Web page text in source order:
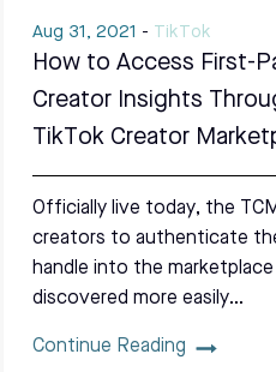
Aug 31, 2021 - TikTok
How to Access First-
Creator Insights
TikTok Creator
Officially live today, the
creators to authenticate
handle into the
discovered more easily…
Continue Reading